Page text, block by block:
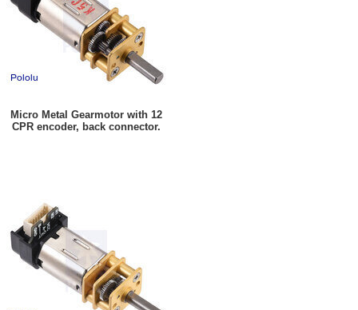
Micro Metal Gearmotor with 12
CPR encoder, back connector.